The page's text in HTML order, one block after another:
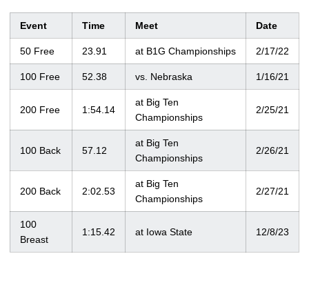
Event Time Meet Date
50 Free 23.91 at B1G Championships 2/17/22
100 Free 52.38 vs. Nebraska 1/16/21
200 Free 1:54.14
at Big Ten
Championships
2/25/21
100 Back 57.12
at Big Ten
Championships
2/26/21
200 Back 2:02.53
at Big Ten
Championships
2/27/21
100
Breast
1:15.42 at Iowa State 12/8/23